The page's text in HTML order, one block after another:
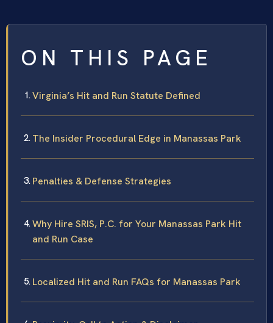
ON THIS PAGE
Virginia’s Hit and Run Statute Defined
The Insider Procedural Edge in Manassas Park
Penalties & Defense Strategies
Why Hire SRIS, P.C. for Your Manassas Park Hit
and Run Case
Localized Hit and Run FAQs for Manassas Park